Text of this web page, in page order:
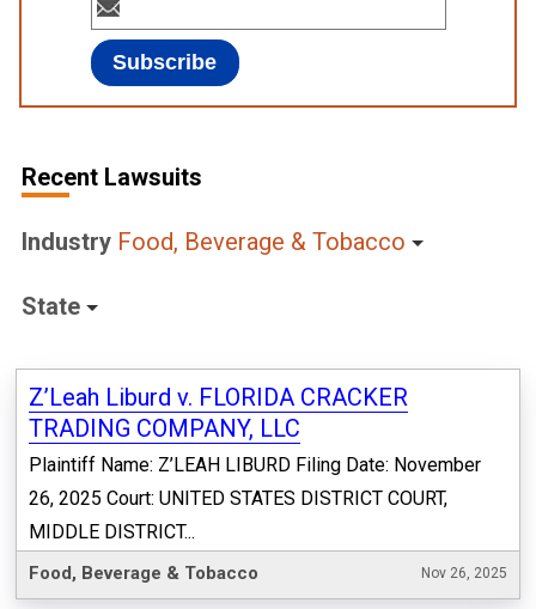
Recent Lawsuits
Industry Food, Beverage & Tobacco
State
Z’Leah Liburd v. FLORIDA CRACKER
TRADING COMPANY, LLC
Plaintiff Name: Z’LEAH LIBURD Filing Date: November
26, 2025 Court: UNITED STATES DISTRICT COURT,
MIDDLE DISTRICT...
Food, Beverage & Tobacco Nov 26, 2025